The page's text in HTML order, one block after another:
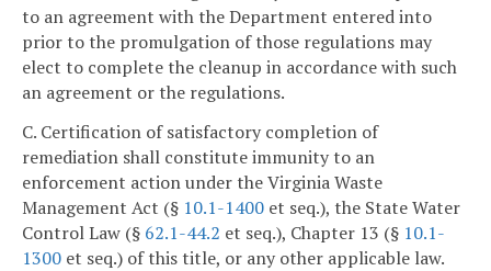
to an agreement with the Department entered into
prior to the promulgation of those regulations may
elect to complete the cleanup in accordance with such
an agreement or the regulations.
C. Certification of satisfactory completion of
remediation shall constitute immunity to an
enforcement action under the Virginia Waste
Management Act (§ 10.1-1400 et seq.), the State Water
Control Law (§ 62.1-44.2 et seq.), Chapter 13 (§ 10.1-
1300 et seq.) of this title, or any other applicable law.